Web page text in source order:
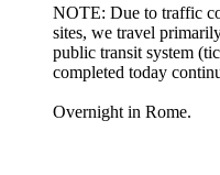
NOTE: Due to traffic
sites, we travel
public transit system
completed today
Overnight in Rome.